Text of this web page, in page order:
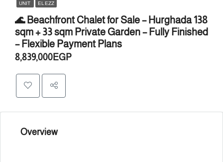
UNIT EL EZZ
🌊 Beachfront Chalet for Sale – Hurghada 138
sqm + 33 sqm Private Garden – Fully Finished
– Flexible Payment Plans
8,839,000EGP
Overview